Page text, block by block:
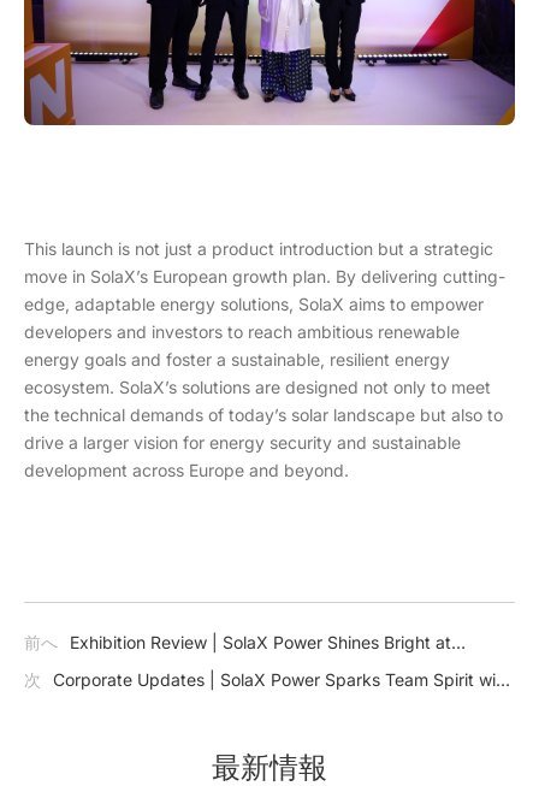
This launch is not just a product introduction but a strategic
move in SolaX’s European growth plan. By delivering cutting-
edge, adaptable energy solutions, SolaX aims to empower
developers and investors to reach ambitious renewable
energy goals and foster a sustainable, resilient energy
ecosystem. SolaX’s solutions are designed not only to meet
the technical demands of today’s solar landscape but also to
drive a larger vision for energy security and sustainable
development across Europe and beyond.
前へ
Exhibition Review | SolaX Power Shines Bright at
Solar+Storage NX 2024
次
Corporate Updates | SolaX Power Sparks Team Spirit with
最新情報